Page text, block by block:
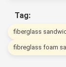
Tag:
fiberglass
fibreglass foam